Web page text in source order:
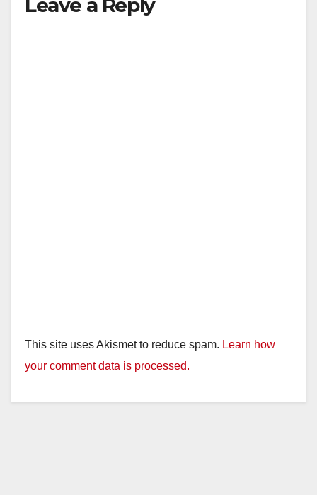
This site uses Akismet to reduce spam. Learn how
your comment data is processed.